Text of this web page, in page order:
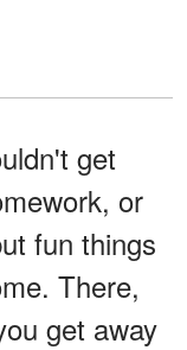
get
or
fun things
There,
get away